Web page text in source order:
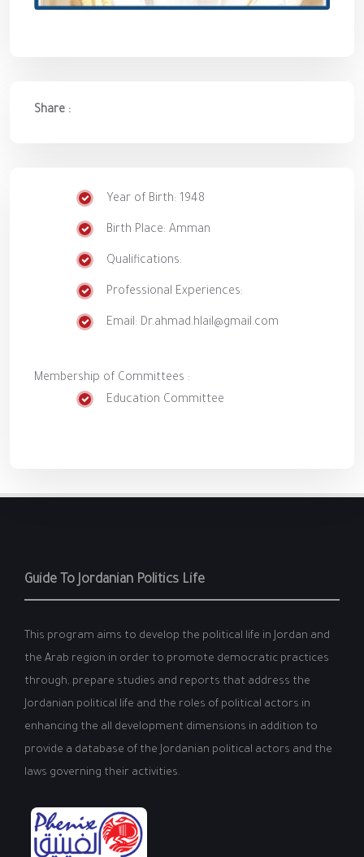
Share :
Year of Birth: 1948
Birth Place: Amman
Qualifications:
Professional Experiences:
Email: Dr.ahmad.hlail@gmail.com
Membership of Committees :
Education Committee
Guide To Jordanian Politics Life
This program aims to develop the political life in Jordan and
the Arab region in order to promote democratic practices
through, prepare studies and reports that address the
Jordanian political life and the roles of political actors in
enhancing the all development dimensions in addition to
provide a database of the Jordanian political actors and the
laws governing their activities.